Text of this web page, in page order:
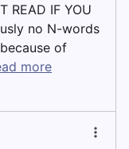
READ IF YOU
no N-words
of
more